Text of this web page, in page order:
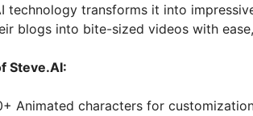
technology transforms it into
blogs into bite-sized videos with
Steve.AI:
Animated characters for